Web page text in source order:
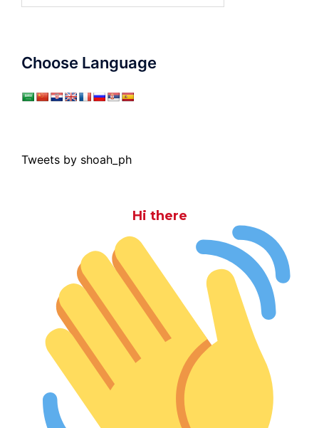
Choose Language
Tweets by shoah_ph
Hi there